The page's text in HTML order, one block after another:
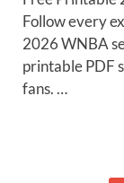
Follow every
2026 WNBA
printable PDF
fans. …